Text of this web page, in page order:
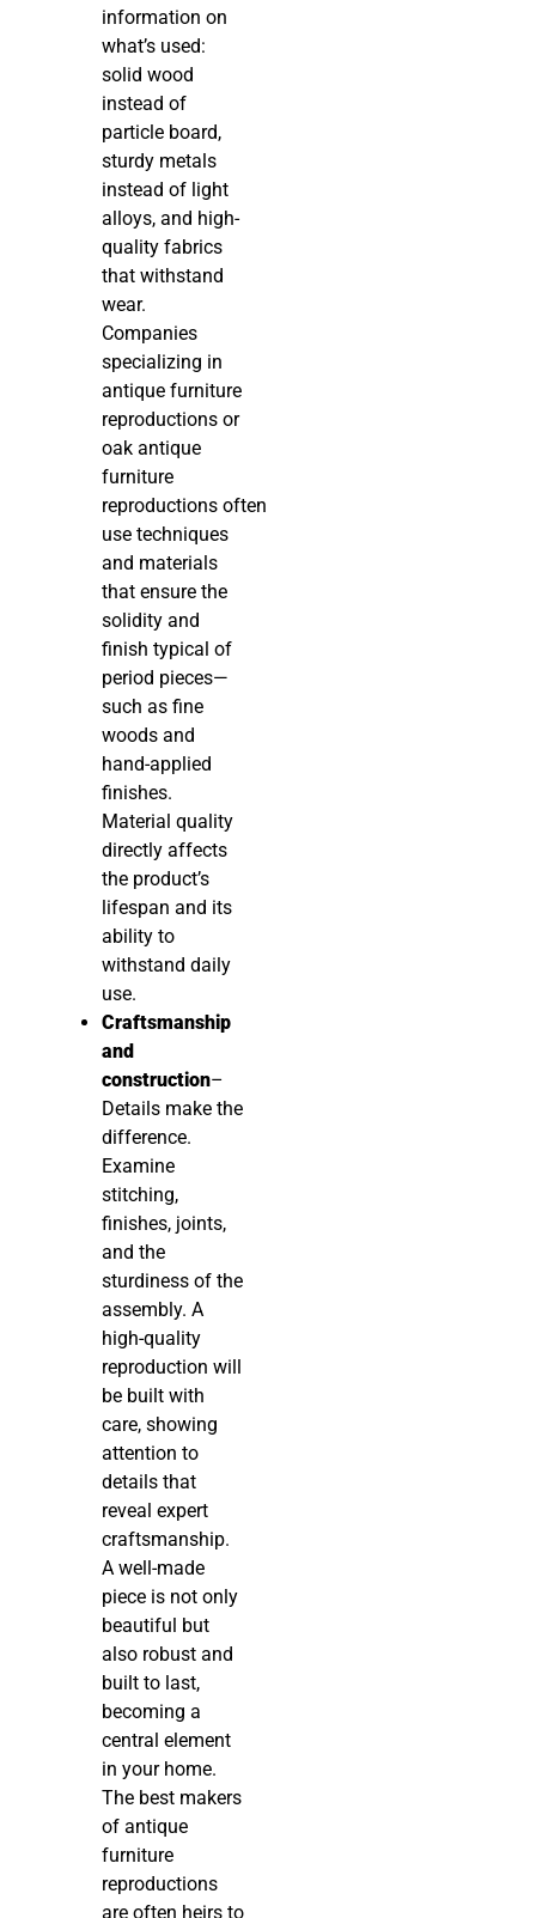
information on
what’s used:
solid wood
instead of
particle board,
sturdy metals
instead of light
alloys, and high-
quality fabrics
that withstand
wear.
Companies
specializing in
antique furniture
reproductions or
oak antique
furniture
reproductions often
use techniques
and materials
that ensure the
solidity and
finish typical of
period pieces—
such as fine
woods and
hand-applied
finishes.
Material quality
directly affects
the product’s
lifespan and its
ability to
withstand daily
use.
Craftsmanship
and
construction–
Details make the
difference.
Examine
stitching,
finishes, joints,
and the
sturdiness of the
assembly. A
high-quality
reproduction will
be built with
care, showing
attention to
details that
reveal expert
craftsmanship.
A well-made
piece is not only
beautiful but
also robust and
built to last,
becoming a
central element
in your home.
The best makers
of antique
furniture
reproductions
are often heirs to